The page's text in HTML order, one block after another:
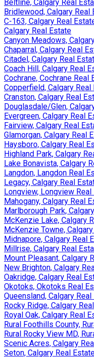
Beltline, Calgary Real
Bridlewood, Calgary Real
C-163, Calgary Real
Calgary Real Estate
Canyon Meadows,
Chaparral, Calgary Real
Citadel, Calgary Real
Coach Hill, Calgary Real
Cochrane, Cochrane Real
Copperfield, Calgary Real
Cranston, Calgary Real
Douglasdale/Glen,
Evergreen, Calgary Real
Fairview, Calgary Real
Glamorgan, Calgary Real
Haysboro, Calgary Real
Highland Park, Calgary
Lake Bonavista, Calgary
Langdon, Langdon Real
Legacy, Calgary Real
Longview, Longview Real
Mahogany, Calgary Real
Marlborough Park,
McKenzie Lake, Calgary
McKenzie Towne,
Midnapore, Calgary Real
Millrise, Calgary Real
Mount Pleasant, Calgary
New Brighton, Calgary
Oakridge, Calgary Real
Okotoks, Okotoks Real
Queensland, Calgary
Rocky Ridge, Calgary
Royal Oak, Calgary Real
Rural Foothills County,
Rural Rocky View MD,
Scenic Acres, Calgary
Seton, Calgary Real